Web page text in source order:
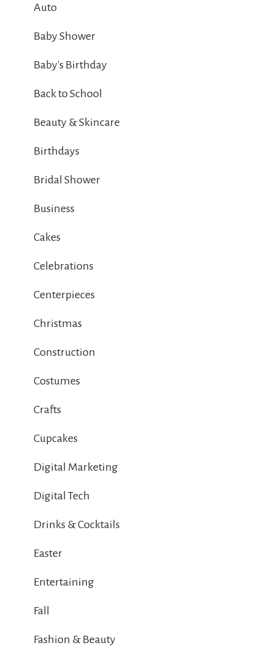
Auto
Baby Shower
Baby's Birthday
Back to School
Beauty & Skincare
Birthdays
Bridal Shower
Business
Cakes
Celebrations
Centerpieces
Christmas
Construction
Costumes
Crafts
Cupcakes
Digital Marketing
Digital Tech
Drinks & Cocktails
Easter
Entertaining
Fall
Fashion & Beauty